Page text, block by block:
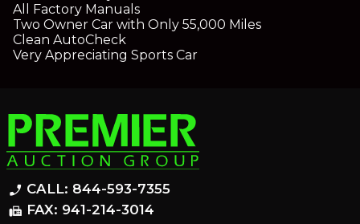
All Factory Manuals
Two Owner Car with Only 55,000 Miles
Clean AutoCheck
Very Appreciating Sports Car
phone_enabled CALL: 844-593-7355
fax FAX: 941-214-3014